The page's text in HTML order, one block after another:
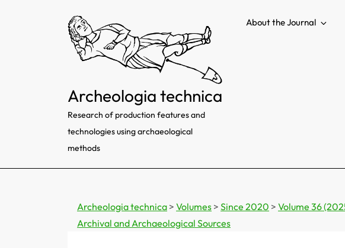
Archeologia technica
Research of production features and
technologies using archaeological
methods
About the Journal
Archeologia technica > Volumes > Since 2020 > Volume 36
Archival and Archaeological Sources